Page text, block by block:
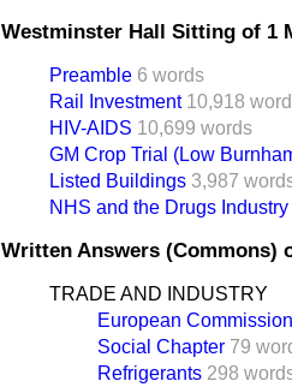
Westminster Hall Sitting of 1
Preamble 6 words
Rail Investment 10,918
HIV-AIDS 10,699 words
GM Crop Trial (Low
Listed Buildings 3,987
NHS and the Drugs Industry
Written Answers (Commons)
TRADE AND INDUSTRY
European
Social Chapter 79
Refrigerants 298